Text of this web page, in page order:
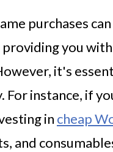
purchases
providing you
it's
For instance, if
in cheap
and